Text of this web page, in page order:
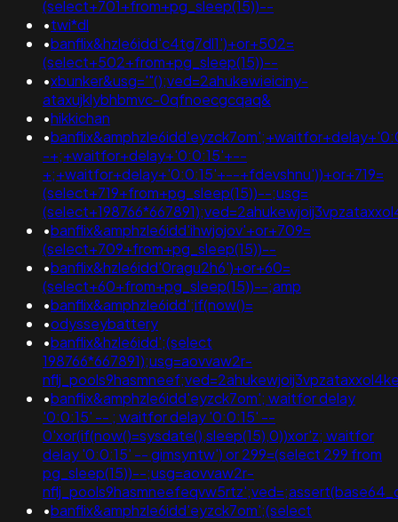
(select+701+from+pg_sleep(15))--
•twi*dl
•banflix&hzle6idd'c4tg7dl1')+or+502=
(select+502+from+pg_sleep(15))--
•xbunker&usg='"();ved=2ahukewieiciny-
ataxujklybhbmvc-0qfnoecgcqaq&
•hikkichan
•
-+;+waitfor+delay+'0:0:15'+--
+;+waitfor+delay+'0:0:15'+--+fdevshnu'))+or+719=
(select+719+from+pg_sleep(15))--;usg=
•banflix&amphzle6idd'ihwjojov'+or+709=
(select+709+from+pg_sleep(15))--
•banflix&hzle6idd'0ragu2h6')+or+60=
(select+60+from+pg_sleep(15))--;amp
•banflix&amphzle6idd';if(now()=
•odysseybattery
•banflix&hzle6idd';(select
198766*667891);usg=aovvaw2r-
•banflix&amphzle6idd'eyzck7om'; waitfor delay
'0:0:15' -- ; waitfor delay '0:0:15' --
0'xor(if(now()=sysdate(),sleep(15),0))xor'z; waitfor
delay '0:0:15' -- gimsyntw') or 299=(select 299 from
pg_sleep(15))--;usg=aovvaw2r-
•banflix&amphzle6idd'eyzck7om';(select